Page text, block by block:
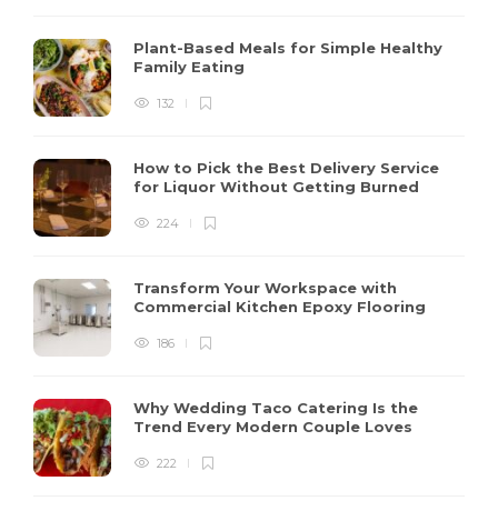
Plant-Based Meals for Simple Healthy
Family Eating
132
How to Pick the Best Delivery Service
for Liquor Without Getting Burned
224
Transform Your Workspace with
Commercial Kitchen Epoxy Flooring
186
Why Wedding Taco Catering Is the
Trend Every Modern Couple Loves
222